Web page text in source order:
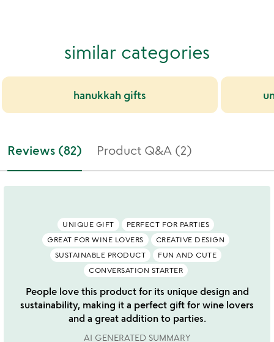
similar categories
hanukkah gifts
Reviews (82) Product Q&A (2)
UNIQUE GIFT
PERFECT FOR PARTIES
GREAT FOR WINE LOVERS
CREATIVE DESIGN
SUSTAINABLE PRODUCT
FUN AND CUTE
CONVERSATION STARTER
People love this product for its unique design and
sustainability, making it a perfect gift for wine lovers
and a great addition to parties.
AI GENERATED SUMMARY